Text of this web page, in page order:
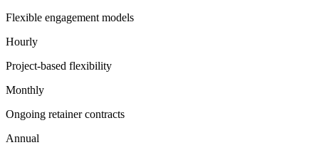
Flexible engagement models
Hourly
Project-based flexibility
Monthly
Ongoing retainer contracts
Annual